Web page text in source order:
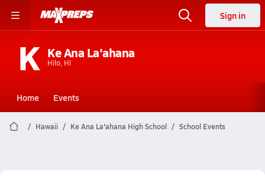
Sign in
K Ke Ana La'ahana
Hilo, HI
Home Events
Hawaii Ke Ana La'ahana High School School Events